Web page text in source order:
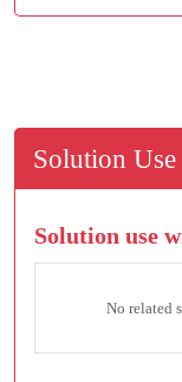
Solution
Solution use
No related